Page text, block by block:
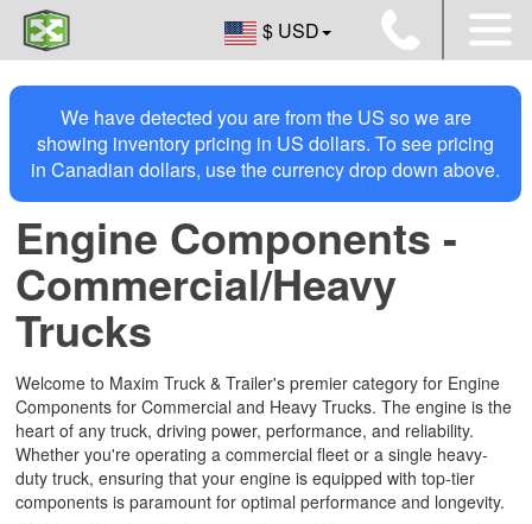
$ USD
We have detected you are from the US so we are
showing inventory pricing in US dollars. To see pricing
in Canadian dollars, use the currency drop down above.
Engine Components -
Commercial/Heavy
Trucks
Welcome to Maxim Truck & Trailer's premier category for Engine
Components for Commercial and Heavy Trucks. The engine is the
heart of any truck, driving power, performance, and reliability.
Whether you're operating a commercial fleet or a single heavy-
duty truck, ensuring that your engine is equipped with top-tier
components is paramount for optimal performance and longevity.